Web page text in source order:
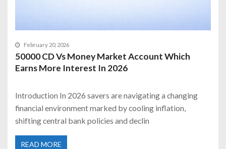
February 20, 2026
50000 CD Vs Money Market Account Which
Earns More Interest In 2026
Introduction In 2026 savers are navigating a changing
financial environment marked by cooling inflation,
shifting central bank policies and declin
READ MORE